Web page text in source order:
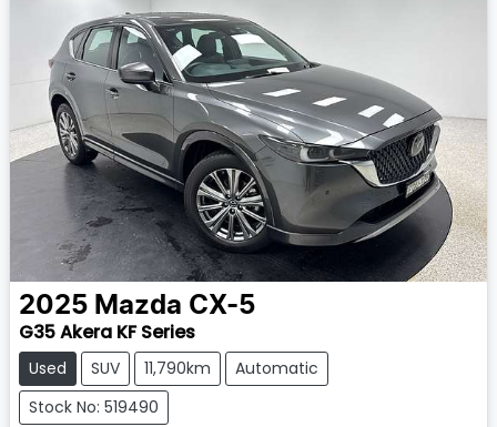
2025 Mazda CX-5
G35 Akera KF Series
Used SUV 11,790km
Automatic
Stock No: 519490